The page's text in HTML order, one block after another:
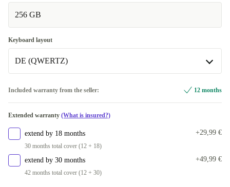
256 GB
Keyboard layout
DE (QWERTZ)
Available in other configurations
Included warranty from the seller: 12 months
Extended warranty (What is insured?)
extend by 18 months
30 months total cover (12 + 18)
+29,99 €
extend by 30 months
42 months total cover (12 + 30)
+49,99 €